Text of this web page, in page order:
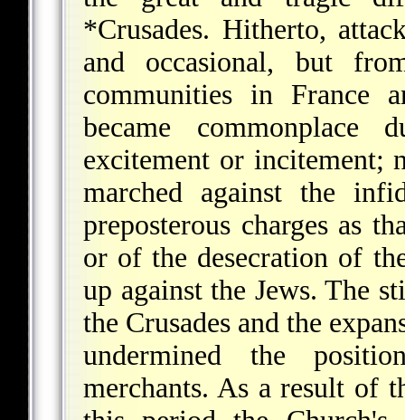
*Crusades. Hitherto,
and occasional, but
communities in France
became
excitement or incitement;
marched against the
preposterous charges as
or of the desecration of
up against the Jews. The
the Crusades and the
undermined the
merchants. As a result of